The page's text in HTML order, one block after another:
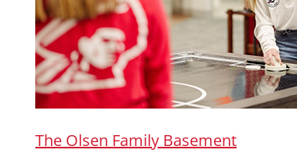
The Olsen Family Basement